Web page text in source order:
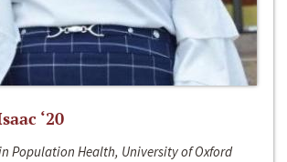
‘20
Population Health, University of Oxford